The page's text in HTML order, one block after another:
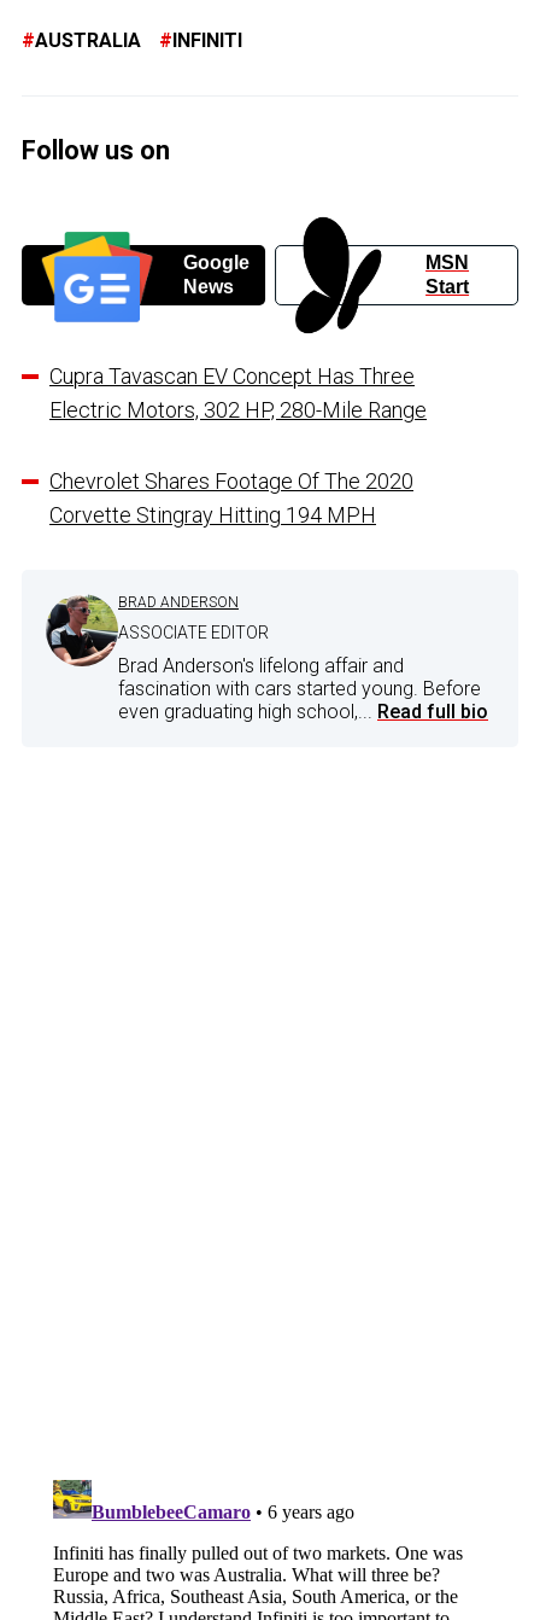
AUSTRALIA INFINITI
Follow us on
Google
News
MSN
Start
Cupra Tavascan EV Concept Has Three
Electric Motors, 302 HP, 280-Mile Range
Chevrolet Shares Footage Of The 2020
Corvette Stingray Hitting 194 MPH
BRAD ANDERSON
ASSOCIATE EDITOR
Brad Anderson's lifelong affair and
fascination with cars started young. Before
even graduating high school,... Read full bio